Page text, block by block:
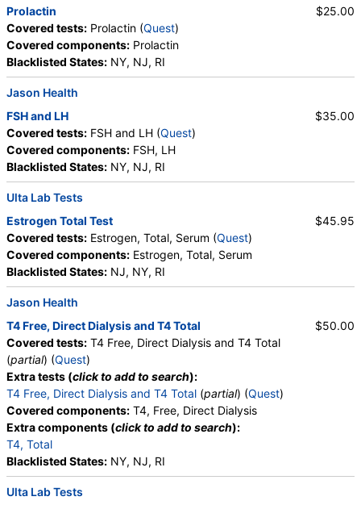
Walk-In Lab
Quest test:402 (Quest
Components:DHEA Sulfate
Estradiol (test)(remove)
Stores:Accesa Labs, DirectLabs, DiscountedLabs, Grassroots
Labs, HealthLabs, Jason Health, LabReqs, LabsMD, Lab
Testing API, New Century Labs, Personalabs, Private MD,
QuestDirect, RequestATest, True Health Labs, Ulta Lab Tests,
Walk-In Lab
Quest test:4021 (Quest)
Components:
Estrogen, Total, Serum (test)
Stores: DirectLabs, DiscountedLabs, Grassroots Labs,
HealthLabs, Jason Health, LabsMD, Lab Testing API, New
Century Labs, Personalabs, Private MD, RequestATest, True
Health Labs, Ulta Lab Tests, Walk-In Lab
Components:Estrogen, Total, Serum
Urinalysis, Complete (test)
Stores:Accesa Labs, DirectLabs, DiscountedLabs, Grassroots
Labs, HealthLabs, Jason Health, LabReqs, LabsMD, Lab
Testing API, New Century Labs, Personalabs, Private MD,
QuestDirect, RequestATest, True Health Labs, Ulta Lab Tests,
Walk-In Lab
Quest test:5463 (Quest)
Components:Amorphous Sediment, Appearance, Bacteria,
Bilirubin, Calcium Oxalate Crystals, Casts, Color, Comments,
Prolactin
Covered tests: Prolactin (Quest)
Covered components: Prolactin
Blacklisted States: NY, NJ, RI
$25.00
Jason Health
FSH and LH
Covered tests: FSH and LH (Quest)
Covered components: FSH, LH
Blacklisted States: NY, NJ, RI
$35.00
Ulta Lab Tests
Estrogen Total Test
Covered tests: Estrogen, Total, Serum (Quest)
Covered components: Estrogen, Total, Serum
Blacklisted States: NJ, NY, RI
$45.95
Jason Health
T4 Free, Direct Dialysis and T4 Total
Covered tests: T4 Free, Direct Dialysis and T4 Total
(partial) (Quest)
Extra tests (click to add to search):
T4 Free, Direct Dialysis and T4 Total (partial) (Quest)
Covered components: T4, Free, Direct Dialysis
Extra components (click to add to search):
T4, Total
Blacklisted States: NY, NJ, RI
$50.00
Ulta Lab Tests